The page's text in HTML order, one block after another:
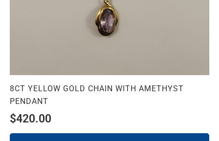
8CT YELLOW GOLD CHAIN WITH AMETHYST
PENDANT
$420.00